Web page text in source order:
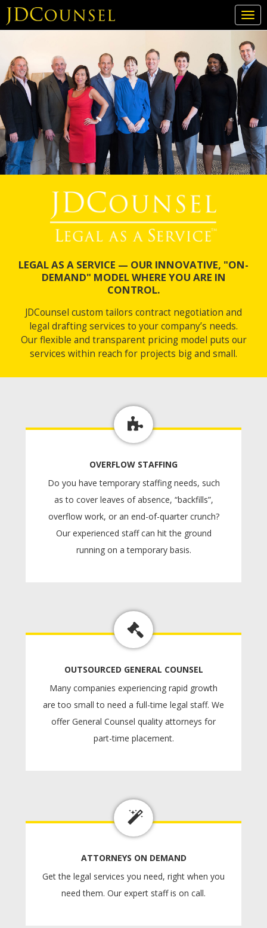
Skip
content
LEGAL AS A SERVICE — OUR INNOVATIVE, "ON-
DEMAND" MODEL WHERE YOU ARE IN
CONTROL.
JDCounsel custom tailors contract negotiation and
legal drafting services to your company’s needs.
Our flexible and transparent pricing model puts our
services within reach for projects big and small.
OVERFLOW STAFFING
Do you have temporary staffing needs, such
as to cover leaves of absence, “backfills”,
overflow work, or an end-of-quarter crunch?
Our experienced staff can hit the ground
running on a temporary basis.
OUTSOURCED GENERAL COUNSEL
Many companies experiencing rapid growth
are too small to need a full-time legal staff. We
offer General Counsel quality attorneys for
part-time placement.
ATTORNEYS ON DEMAND
Get the legal services you need, right when you
need them. Our expert staff is on call.